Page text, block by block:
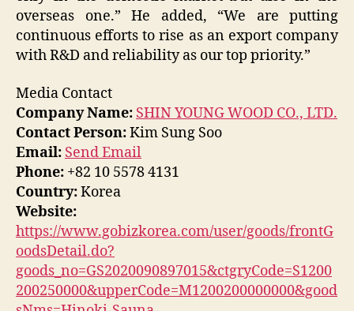
overseas one.” He added, “We are putting
continuous efforts to rise as an export company
with R&D and reliability as our top priority.”
Media Contact
Company Name: SHIN YOUNG WOOD CO., LTD.
Contact Person:Kim Sung Soo
Email: Send Email
Phone: +82 10 5578 4131
Country:Korea
Website:
https://www.gobizkorea.com/user/goods/frontG
oodsDetail.do?
goods_no=GS2020090897015&ctgryCode=S1200
200250000&upperCode=M1200200000000&good